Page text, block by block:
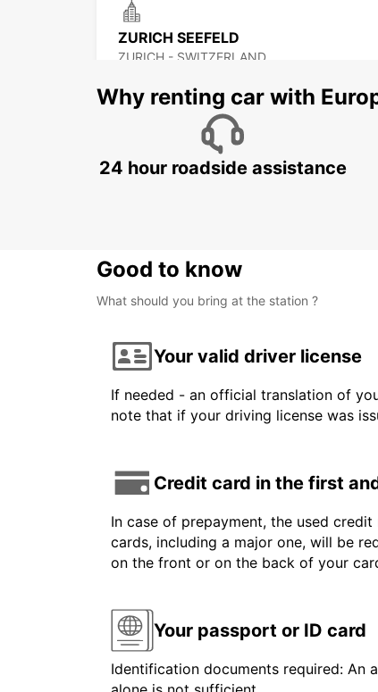
ZURICH SEEFELD
ZURICH - SWITZERLAND
ZURICH BRUNAUPARK
Why renting car with
24 hour roadside assistance
Good to know
What should you bring at the station ?
Your valid driver license
If needed - an official translation of
note that if your driving license was
Credit card in the first
In case of prepayment, the used
cards, including a major one, will be
on the front or on the back of your
Your passport or ID card
Identification documents required: An